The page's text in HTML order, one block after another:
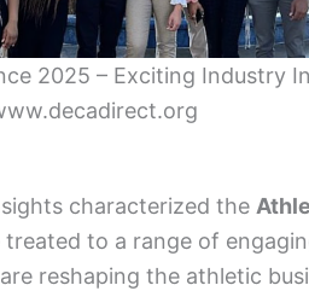
2025 – Exciting Industry
characterized the
treated to a range of
reshaping the athletic